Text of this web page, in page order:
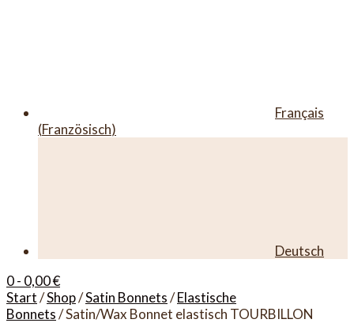
Français
(Französisch)
Deutsch
0- 0,00 €
Start/Shop/Satin Bonnets/Elastische
Bonnets/ Satin/Wax Bonnet elastisch TOURBILLON